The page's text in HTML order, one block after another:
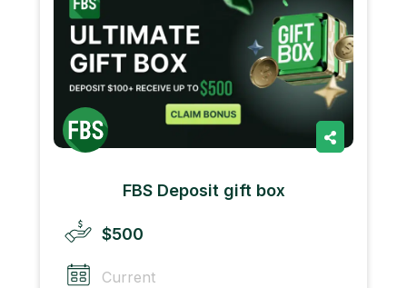
FBS Deposit gift box
$500
Current